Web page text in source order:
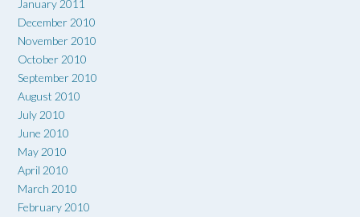
January 2011
December 2010
November 2010
October 2010
September 2010
August 2010
July 2010
June 2010
May 2010
April 2010
March 2010
February 2010